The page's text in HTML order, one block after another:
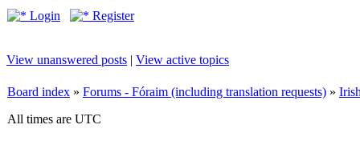
Login Register
View unanswered posts | View active topics
Board index » Forums - Fóraim (including translation requests) »
All times are UTC